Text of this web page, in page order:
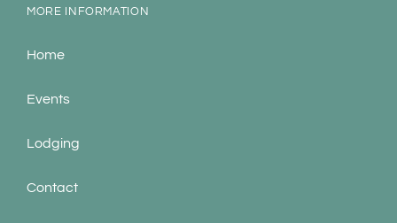
MORE INFORMATION
Home
Events
Lodging
Contact